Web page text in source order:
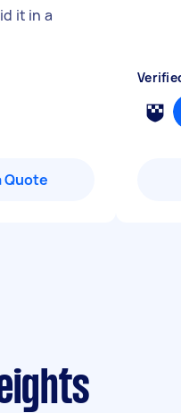
it in a
Quote